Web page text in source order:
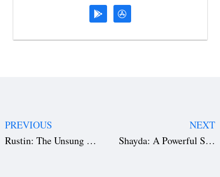
PREVIOUS
Rustin: The Unsung Architect of the Civil Rights Movement
NEXT
Shayda: A Powerful Story of Resilience and Rebirth